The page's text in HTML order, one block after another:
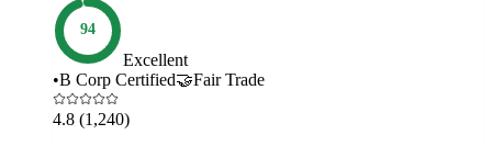
94
Excellent
•B Corp Certified🤝Fair Trade
4.8 (1,240)